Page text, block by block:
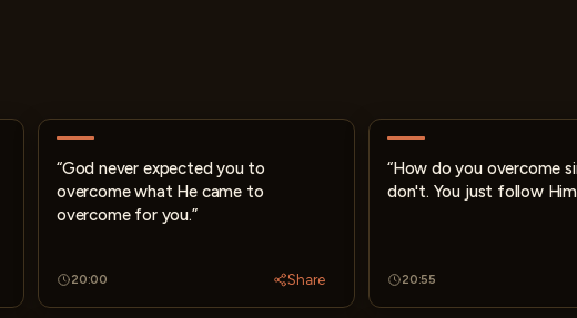
“God never expected you to
overcome what He came to
overcome for you.”
20:00 Share
“How do you overcome
don't. You just follow
20:55